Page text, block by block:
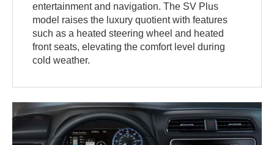
entertainment and navigation. The SV Plus
model raises the luxury quotient with features
such as a heated steering wheel and heated
front seats, elevating the comfort level during
cold weather.